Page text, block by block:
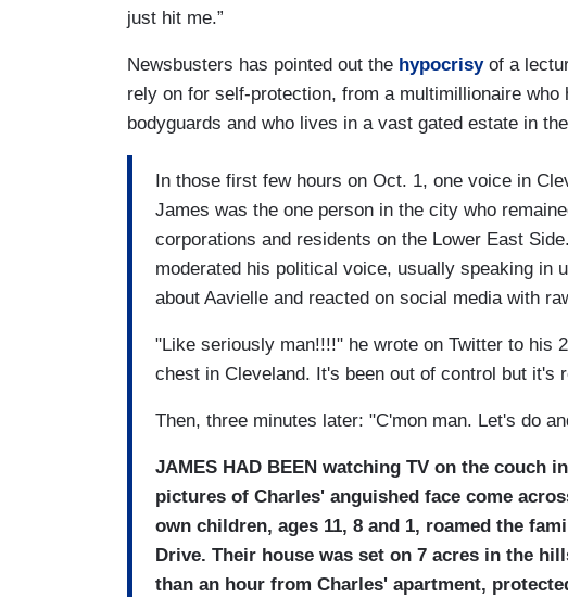
just hit me.”
Newsbusters has pointed out the hypocrisyof a
rely on for self-protection, from a multimillionaire
bodyguards and who lives in a vast gated estate in
In those first few hours on Oct. 1, one voice in
James was the one person in the city who
corporations and residents on the Lower East
moderated his political voice, usually speaking in
about Aavielle and reacted on social media with
"Like seriously man!!!!" he wrote on Twitter to his
chest in Cleveland. It's been out of control but it's
Then, three minutes later: "C'mon man. Let's do
JAMES HAD BEEN watching TV on the couch
pictures of Charles' anguished face come
own children, ages 11, 8 and 1, roamed the
Drive. Their house was set on 7 acres in the
than an hour from Charles' apartment,